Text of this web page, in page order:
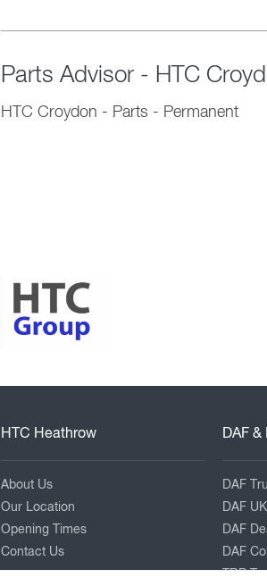
Parts Advisor - HTC
HTC Croydon - Parts - Permanent
HTC Heathrow
About Us
Our Location
Opening Times
Contact Us
DAF
DAF
DAF UK
DAF
DAF